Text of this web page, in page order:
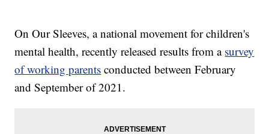
On Our Sleeves, a national movement for children's
mental health, recently released results from a survey
of working parents conducted between February
and September of 2021.